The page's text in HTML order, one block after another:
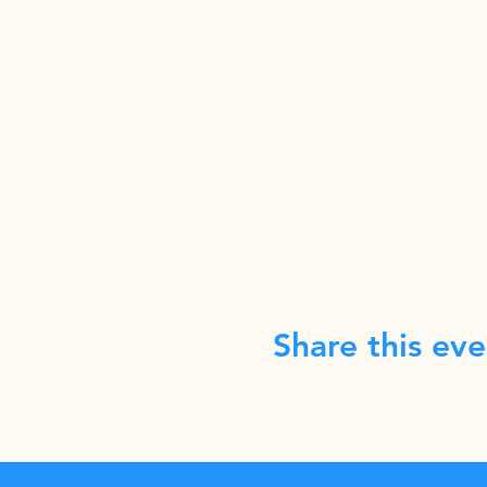
Share this